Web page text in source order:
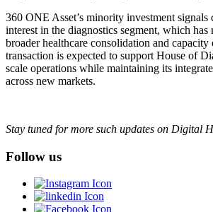
360 ONE Asset’s minority investment signals
interest in the diagnostics segment, which has
broader healthcare consolidation and capacity
transaction is expected to support House of
scale operations while maintaining its
across new markets.
Stay tuned for more such updates on Digital
Follow us